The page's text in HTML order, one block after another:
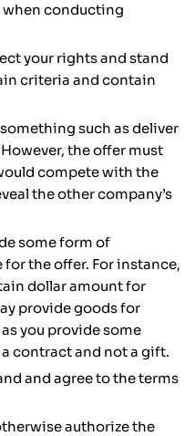
conducting
your rights and stand
criteria and contain
such as deliver
the offer must
compete with the
the other company’s
some form of
the offer. For instance,
dollar amount for
provide goods for
you provide some
contract and not a gift.
and agree to the terms
authorize the